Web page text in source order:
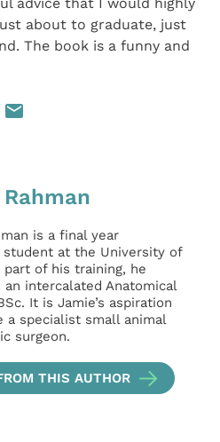
advice that I would highly
about to graduate, just
The book is a funny and
is a final year
student at the University of
part of his training, he
an intercalated Anatomical
It is Jamie’s aspiration
a specialist small animal
surgeon.
THIS AUTHOR